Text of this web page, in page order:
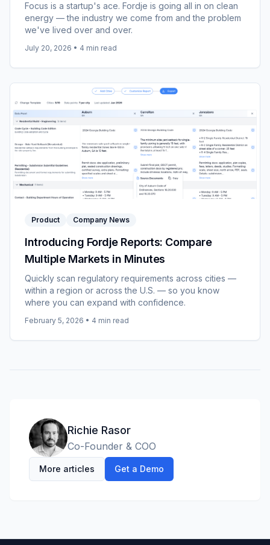
Focus is a startup's ace. Fordje is going all in on clean
energy — the industry we come from and the problem
we've lived over and over.
July 20, 2026 • 4 min read
Product Company News
Introducing Fordje Reports: Compare
Multiple Markets in Minutes
Quickly scan regulatory requirements across cities —
within a region or across the U.S. — so you know
where you can expand with confidence.
February 5, 2026 • 4 min read
Richie Rasor
Co-Founder & COO
More articles Get a Demo